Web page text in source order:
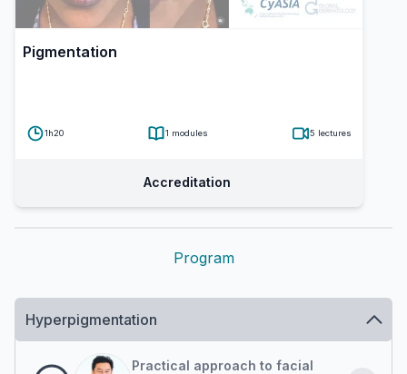
Pigmentation
1h20 1 modules 5 lectures
Accreditation
Program
Hyperpigmentation
Practical approach to facial